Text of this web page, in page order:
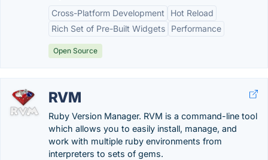
Cross-Platform Development
Hot Reload
Rich Set of Pre-Built Widgets
Performance
Open Source
RVM
Ruby Version Manager. RVM is a command-line tool
which allows you to easily install, manage, and
work with multiple ruby environments from
interpreters to sets of gems.